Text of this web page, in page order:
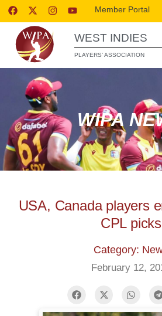
Member Portal
WEST INDIES
PLAYERS’ ASSOCIATION
WIPA
USA, Canada players
CPL picks
Category:
February 12,